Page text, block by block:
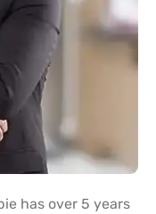
has over 5 years